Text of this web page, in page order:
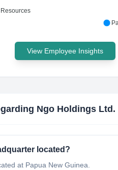
View Employee Insights
Ngo Holdings Ltd.
located?
at Papua New Guinea.